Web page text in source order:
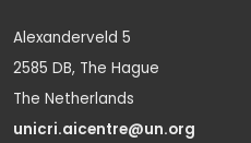
Alexanderveld 5
2585 DB, The Hague
The Netherlands
unicri.aicentre@un.org